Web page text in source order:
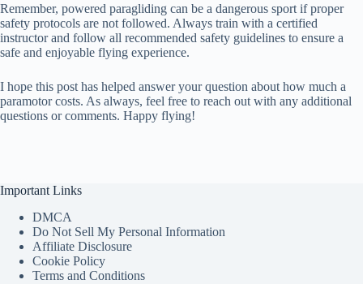
Remember, powered paragliding can be a dangerous sport if proper
safety protocols are not followed. Always train with a certified
instructor and follow all recommended safety guidelines to ensure a
safe and enjoyable flying experience.
I hope this post has helped answer your question about how much a
paramotor costs. As always, feel free to reach out with any additional
questions or comments. Happy flying!
Important Links
DMCA
Do Not Sell My Personal Information
Affiliate Disclosure
Cookie Policy
Terms and Conditions